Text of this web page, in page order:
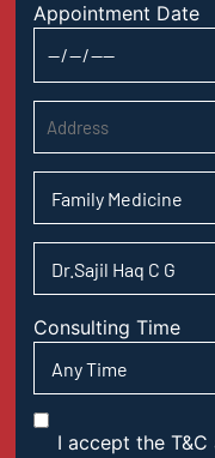
Appointment Date
Consulting Time
I accept the